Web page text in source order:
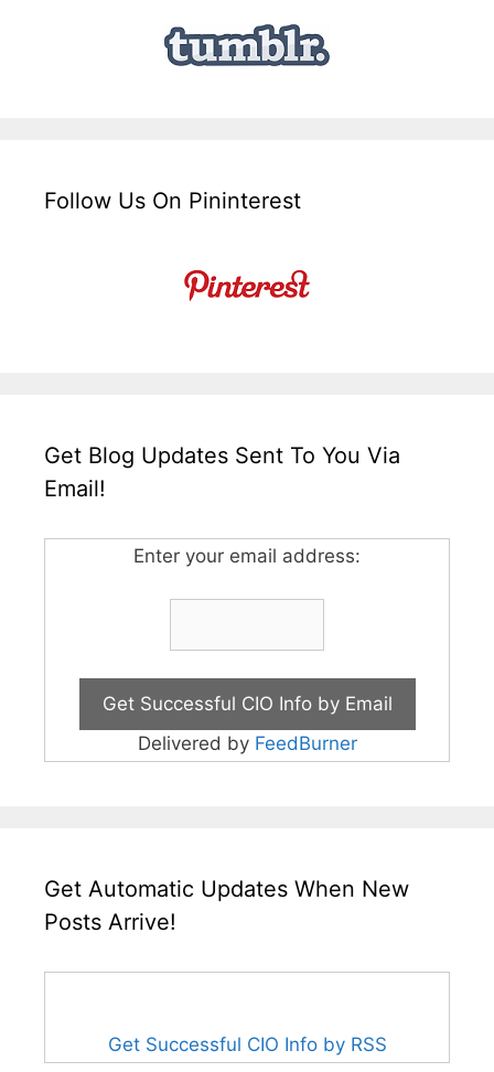
Follow Us On Pininterest
Get Blog Updates Sent To You Via
Email!
Enter your email address:
Delivered by FeedBurner
Get Automatic Updates When New
Posts Arrive!
Get Successful CIO Info by RSS